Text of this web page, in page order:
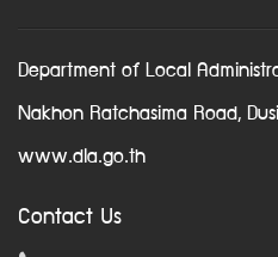
Department of Local
Nakhon Ratchasima Road,
www.dla.go.th
Contact Us